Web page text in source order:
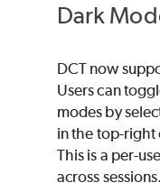
Dark
DCT now
Users can
modes by
in the top-right
This is a per-
across sessions.